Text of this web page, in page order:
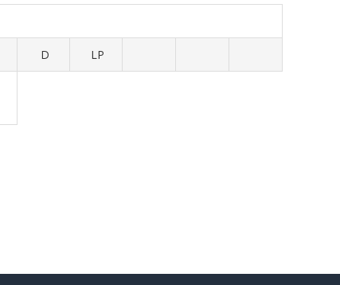
D LP